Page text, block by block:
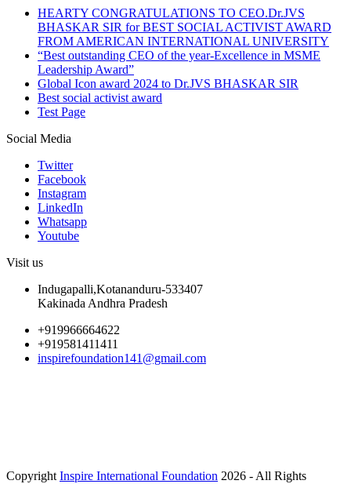
HEARTY CONGRATULATIONS TO CEO.Dr.JVS
BHASKAR SIR for BEST SOCIAL ACTIVIST AWARD
FROM AMERICAN INTERNATIONAL UNIVERSITY
“Best outstanding CEO of the year-Excellence in MSME
Leadership Award”
Global Icon award 2024 to Dr.JVS BHASKAR SIR
Best social activist award
Test Page
Social Media
Twitter
Facebook
Instagram
LinkedIn
Whatsapp
Youtube
Visit us
Indugapalli,Kotananduru-533407
Kakinada Andhra Pradesh
+919966664622
+919581411411
inspirefoundation141@gmail.com
Copyright Inspire International Foundation 2026 - All Rights